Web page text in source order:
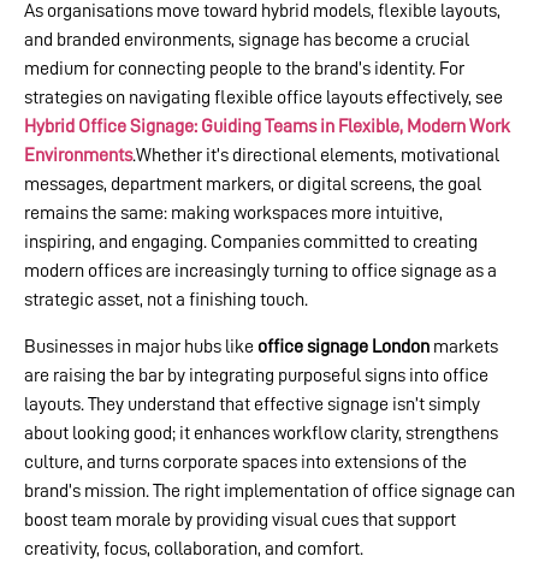
As organisations move toward hybrid models, flexible layouts,
and branded environments, signage has become a crucial
medium for connecting people to the brand’s identity. For
strategies on navigating flexible office layouts effectively, see
Hybrid Office Signage: Guiding Teams in Flexible, Modern Work
Environments.Whether it’s directional elements, motivational
messages, department markers, or digital screens, the goal
remains the same: making workspaces more intuitive,
inspiring, and engaging. Companies committed to creating
modern offices are increasingly turning to office signage as a
strategic asset, not a finishing touch.
Businesses in major hubs like office signage London markets
are raising the bar by integrating purposeful signs into office
layouts. They understand that effective signage isn’t simply
about looking good; it enhances workflow clarity, strengthens
culture, and turns corporate spaces into extensions of the
brand’s mission. The right implementation of office signage can
boost team morale by providing visual cues that support
creativity, focus, collaboration, and comfort.